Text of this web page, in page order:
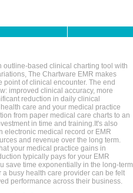
outline-based clinical charting tool with
The Chartware EMR makes
of clinical encounter. The end
improved clinical accuracy, more
reduction in daily clinical
care and your medical practice
from paper medical care charts to an
in time and training.It's also
electronic medical record or EMR
and revenue over the long term.
your medical practice gains in
typically pays for your EMR
save time exponentially in the long-term
busy health care provider can be felt
performance across their business.